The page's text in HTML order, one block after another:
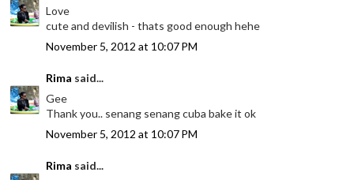
Love
cute and devilish - thats good enough hehe
November 5, 2012 at 10:07 PM
Rima said...
Gee
Thank you.. senang senang cuba bake it ok
November 5, 2012 at 10:07 PM
Rima said...